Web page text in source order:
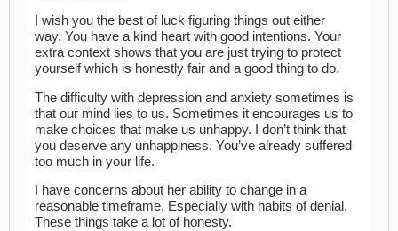
I wish you the best of luck figuring things out either
way. You have a kind heart with good intentions. Your
extra context shows that you are just trying to protect
yourself which is honestly fair and a good thing to do.
The difficulty with depression and anxiety sometimes is
that our mind lies to us. Sometimes it encourages us to
make choices that make us unhappy. I don’t think that
you deserve any unhappiness. You’ve already suffered
too much in your life.
I have concerns about her ability to change in a
reasonable timeframe. Especially with habits of denial.
These things take a lot of honesty.